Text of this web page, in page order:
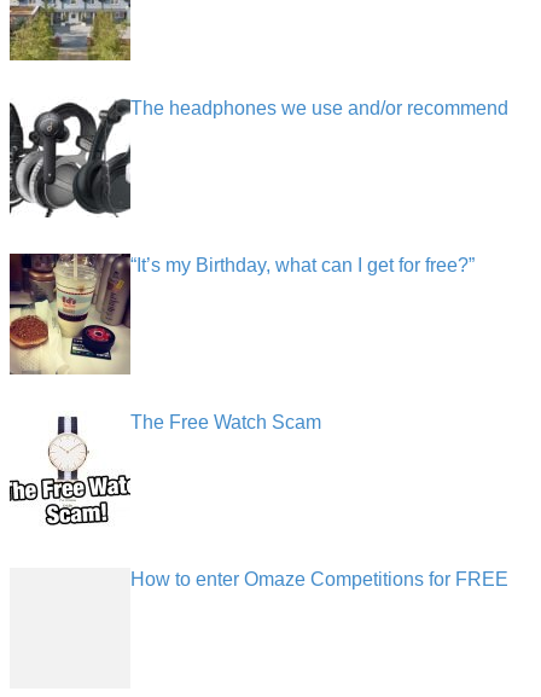
The headphones we use and/or recommend
“It’s my Birthday, what can I get for free?”
The Free Watch Scam
How to enter Omaze Competitions for FREE